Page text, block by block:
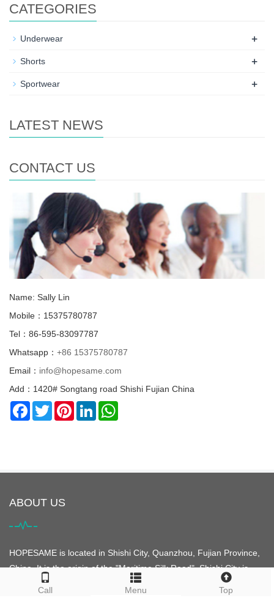
CATEGORIES
Underwear +
Shorts +
Sportwear +
LATEST NEWS
CONTACT US
Name: Sally Lin
Mobile：15375780787
Tel：86-595-83097787
Whatsapp： +86 15375780787
Email： info@hopesame.com
Add：1420# Songtang road Shishi Fujian China
Facebook
TwitterPinterestLinkedIn
Call Menu Top
ABOUT US
HOPESAME is located in Shishi City, Quanzhou, Fujian Province,
China. It is the origin of the "Maritime Silk Road". Shishi City is
famous for its clothing. It is the largest clothing city in Asia and is